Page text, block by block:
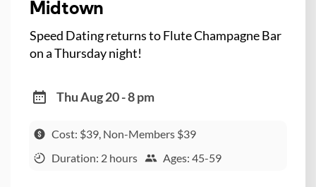
Midtown
Speed Dating returns to Flute Champagne Bar
on a Thursday night!
Thu Aug 20 - 8 pm
Cost: $39, Non-Members $39
Duration: 2 hours
Ages: 45-59